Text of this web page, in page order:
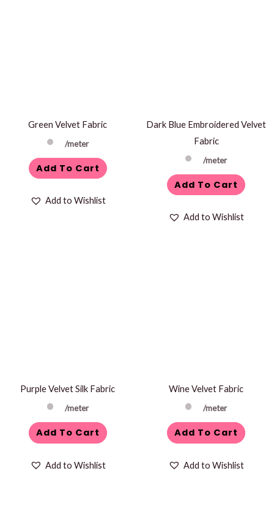
Green Velvet Fabric
/meter
Add To Cart
Add to Wishlist
Dark Blue Embroidered Velvet
Fabric
/meter
Add To Cart
Add to Wishlist
Purple Velvet Silk Fabric
/meter
Add To Cart
Add to Wishlist
Wine Velvet Fabric
/meter
Add To Cart
Add to Wishlist